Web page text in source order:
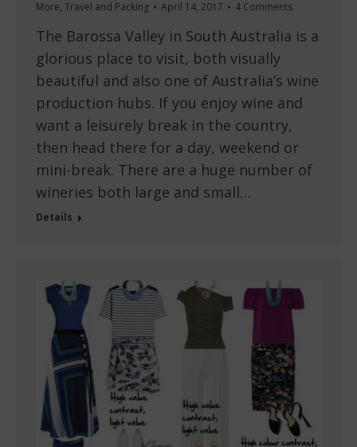
More, Travel and Packing April 14, 2017 4 Comments
The Barossa Valley in South Australia is a
glorious place to visit, both visually
beautiful and also one of Australia’s wine
production hubs. If you enjoy wine and
want a leisurely break in the country,
then head there for a day, weekend or
mini-break. There are a huge number of
wineries both large and small…
Details